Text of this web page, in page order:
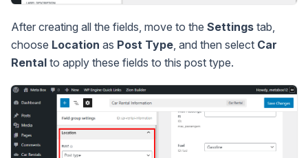
After creating all the fields, move to the Settings tab,
choose Location as Post Type , and then select Car
Rental to apply these fields to this post type.